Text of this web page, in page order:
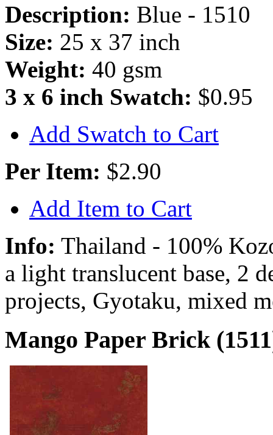
Description: Blue - 1510
Size: 25 x 37 inch
Weight: 40 gsm
3 x 6 inch Swatch: $0.95
Add Swatch to Cart
Per Item: $2.90
Add Item to Cart
Info: Thailand - 100%
a light translucent base, 2
projects, Gyotaku, mixed
Mango Paper Brick